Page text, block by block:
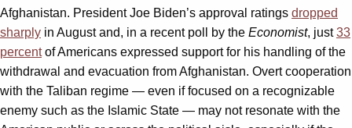
Afghanistan. President Joe Biden’s approval ratings dropped
sharply in August and, in a recent poll by the Economist, just33
percentof Americans expressed support for his handling of the
withdrawal and evacuation from Afghanistan. Overt cooperation
with the Taliban regime — even if focused on a recognizable
enemy such as the Islamic State — may not resonate with the